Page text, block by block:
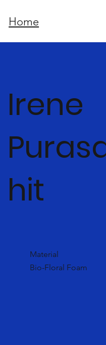
Home
Irene
hit
Material
Bio-Floral Foam